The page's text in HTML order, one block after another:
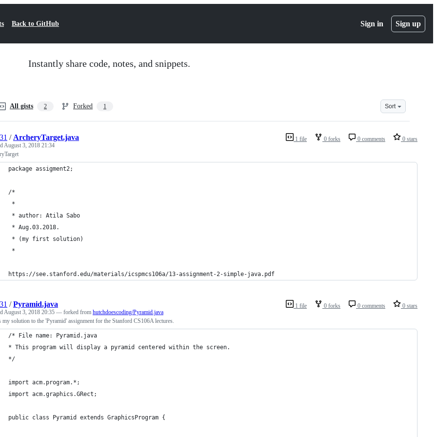
Back to GitHub Sign in Sign up
Instantly share code, notes, and snippets.
All gists 2 Forked 1 Sort
1 file 0 forks 0 comments 0 stars
/ ArcheryTarget.java
August 3, 2018 21:34
package assigment2;
/*
*
* author: Atila Sabo
* Aug.03.2018.
* (my first solution)
*
https://see.stanford.edu/materials/icspmcs106a/13-assignment-2-simple-java.pdf
1 file 0 forks 0 comments 0 stars
/Pyramid.java
August 3, 2018 20:35 — forked from hutchdoescoding/Pyramid.java
my solution to the 'Pyramid' assignment for the Stanford CS106A lectures.
/* File name: Pyramid.java
* This program will display a pyramid centered within the screen.
*/
import acm.program.*;
import acm.graphics.GRect;
public class Pyramid extends GraphicsProgram {